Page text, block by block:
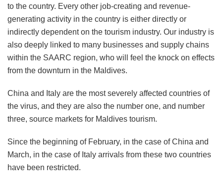
to the country. Every other job-creating and revenue-
generating activity in the country is either directly or
indirectly dependent on the tourism industry. Our industry is
also deeply linked to many businesses and supply chains
within the SAARC region, who will feel the knock on effects
from the downturn in the Maldives.
China and Italy are the most severely affected countries of
the virus, and they are also the number one, and number
three, source markets for Maldives tourism.
Since the beginning of February, in the case of China and
March, in the case of Italy arrivals from these two countries
have been restricted.